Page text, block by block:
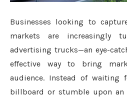
Businesses looking to
markets are increasingly
advertising trucks—an eye-
effective way to bring
audience. Instead of waiting
billboard or stumble upon an